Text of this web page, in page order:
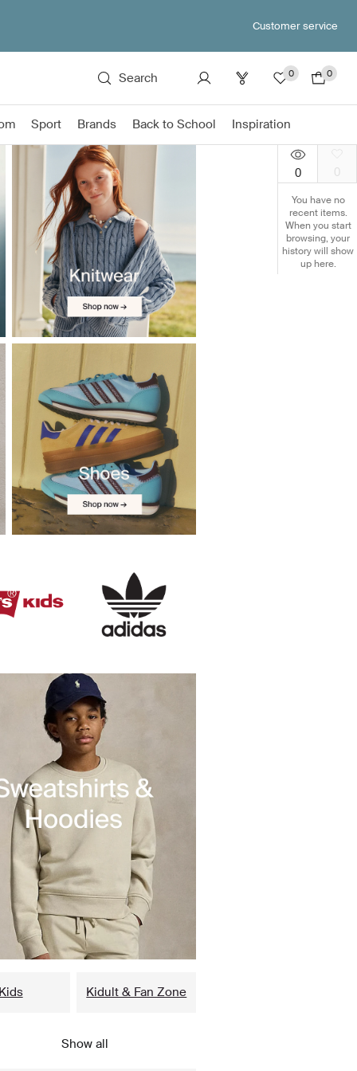
Customer service
Search 0 0
Sport Brands Back to School Inspiration
0 0
You have no
recent items.
When you start
browsing, your
history will show
up here.
Kids Kidult & Fan Zone
Show all